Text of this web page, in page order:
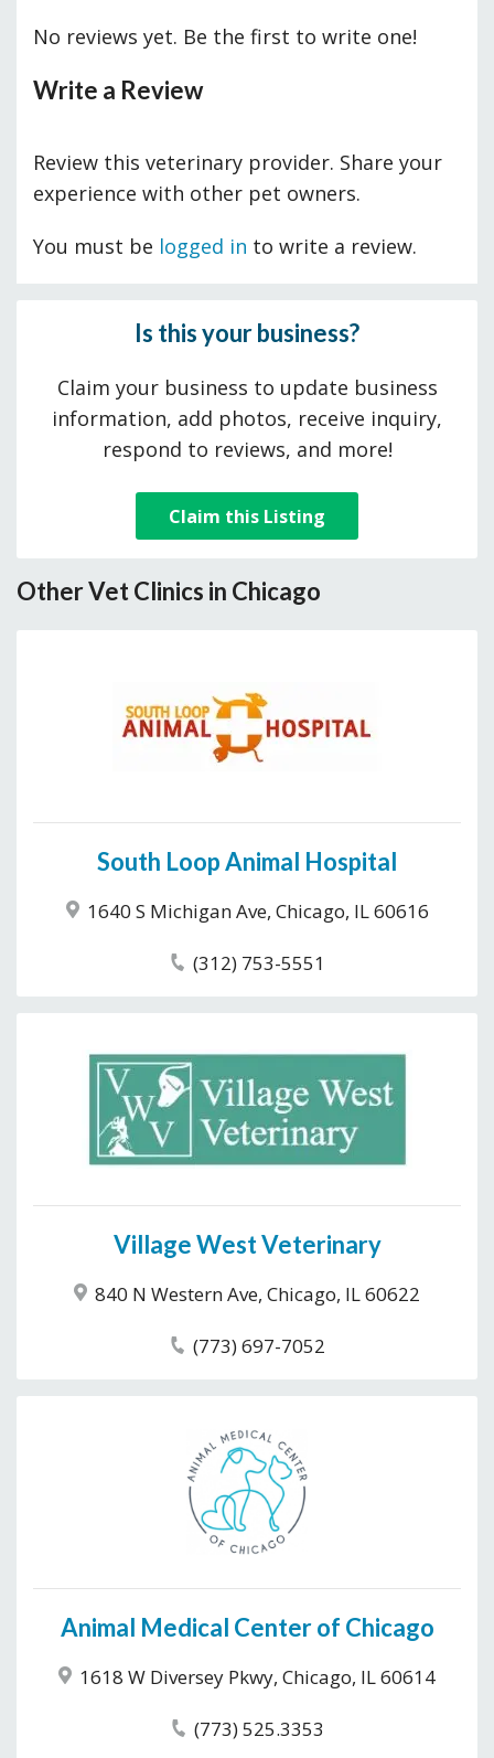
No reviews yet. Be the first to write one!
Write a Review
Review this veterinary provider. Share your
experience with other pet owners.
You must be logged in to write a review.
Is this your business?
Claim your business to update business
information, add photos, receive inquiry,
respond to reviews, and more!
Claim this Listing
Other Vet Clinics in Chicago
South Loop Animal Hospital
1640 S Michigan Ave, Chicago, IL 60616
(312) 753-5551
Village West Veterinary
840 N Western Ave, Chicago, IL 60622
(773) 697-7052
Animal Medical Center of Chicago
1618 W Diversey Pkwy, Chicago, IL 60614
(773) 525.3353